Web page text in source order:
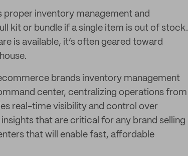
proper inventory management and
kit or bundle if a single item is out of stock.
is available, it’s often geared toward
brands inventory management
center, centralizing operations from
real-time visibility and control over
that are critical for any brand selling
that will enable fast, affordable